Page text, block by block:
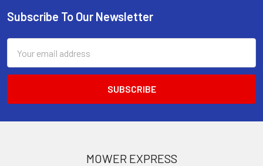
Footer
Subscribe To Our Newsletter
Address
MOWER EXPRESS